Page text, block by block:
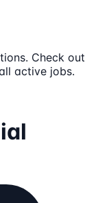
Check out
active jobs.